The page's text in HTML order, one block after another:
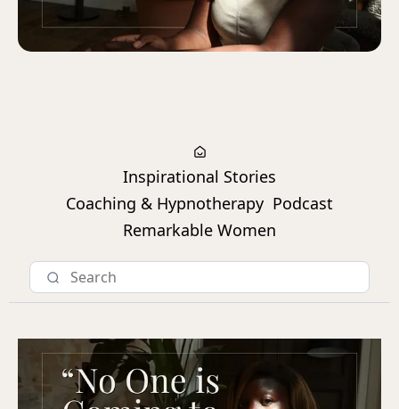
Inspirational Stories
Coaching & Hypnotherapy Podcast
Remarkable Women